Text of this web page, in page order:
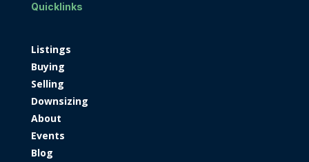
Quicklinks
Listings
Buying
Selling
Downsizing
About
Events
Blog